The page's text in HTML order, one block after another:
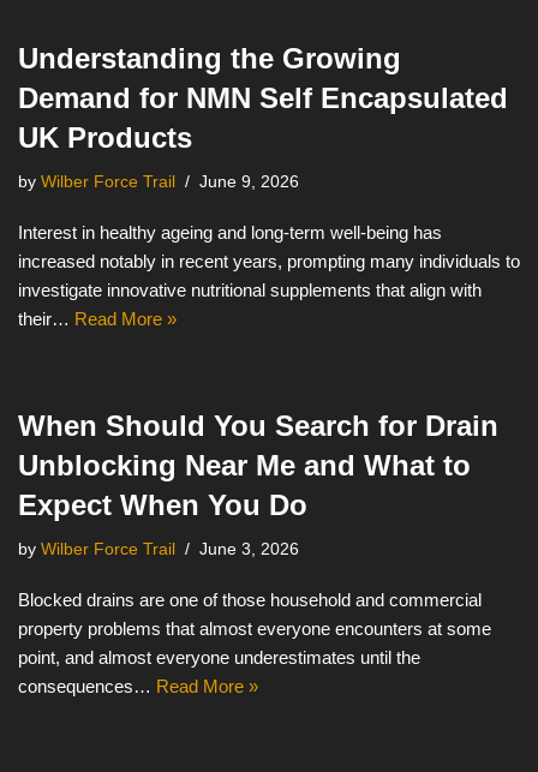
Understanding the Growing
Demand for NMN Self Encapsulated
UK Products
by Wilber Force Trail June 9, 2026
Interest in healthy ageing and long-term well-being has
increased notably in recent years, prompting many individuals to
investigate innovative nutritional supplements that align with
their… Read More »
When Should You Search for Drain
Unblocking Near Me and What to
Expect When You Do
by Wilber Force Trail June 3, 2026
Blocked drains are one of those household and commercial
property problems that almost everyone encounters at some
point, and almost everyone underestimates until the
consequences… Read More »